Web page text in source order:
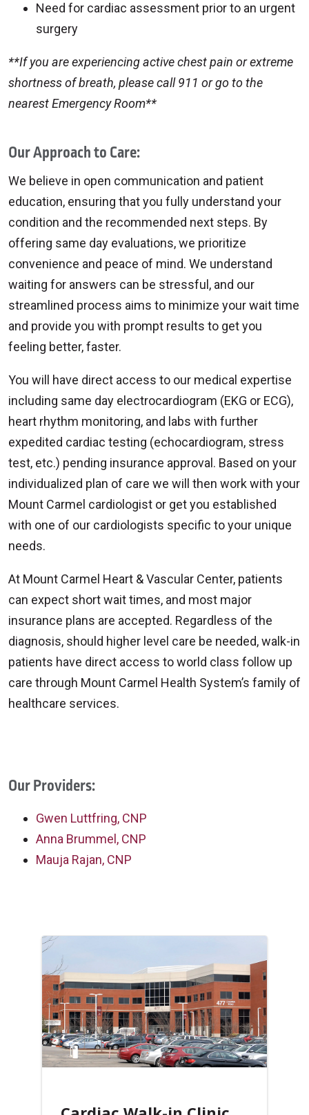
Need for cardiac assessment prior to an urgent
surgery
**If you are experiencing active chest pain or extreme
shortness of breath, please call 911 or go to the
nearest Emergency Room**
Our Approach to Care:
We believe in open communication and patient
education, ensuring that you fully understand your
condition and the recommended next steps. By
offering same day evaluations, we prioritize
convenience and peace of mind. We understand
waiting for answers can be stressful, and our
streamlined process aims to minimize your wait time
and provide you with prompt results to get you
feeling better, faster.
You will have direct access to our medical expertise
including same day electrocardiogram (EKG or ECG),
heart rhythm monitoring, and labs with further
expedited cardiac testing (echocardiogram, stress
test, etc.) pending insurance approval. Based on your
individualized plan of care we will then work with your
Mount Carmel cardiologist or get you established
with one of our cardiologists specific to your unique
needs.
At Mount Carmel Heart & Vascular Center, patients
can expect short wait times, and most major
insurance plans are accepted. Regardless of the
diagnosis, should higher level care be needed, walk-in
patients have direct access to world class follow up
care through Mount Carmel Health System’s family of
healthcare services.
Our Providers:
Gwen Luttfring, CNP
Anna Brummel, CNP
Mauja Rajan, CNP